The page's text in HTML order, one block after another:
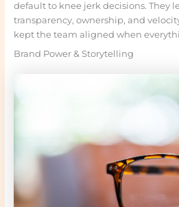
default to knee jerk decisions. They
transparency, ownership, and
kept the team aligned when
Brand Power & Storytelling